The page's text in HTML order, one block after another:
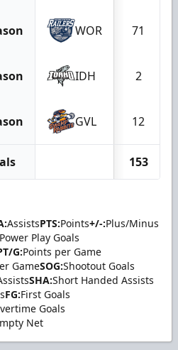
WOR 71
IDH 2
GVL 12
153
AssistsPTS:Points+/-:Plus/Minus
Power Play Goals
G:Points per Game
GameSOG:Shootout Goals
SHA:Short Handed Assists
FG:First Goals
Goals
Net